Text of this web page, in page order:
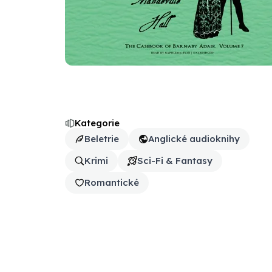
Kategorie
Beletrie
Anglické audioknihy
Krimi
Sci-Fi & Fantasy
Romantické